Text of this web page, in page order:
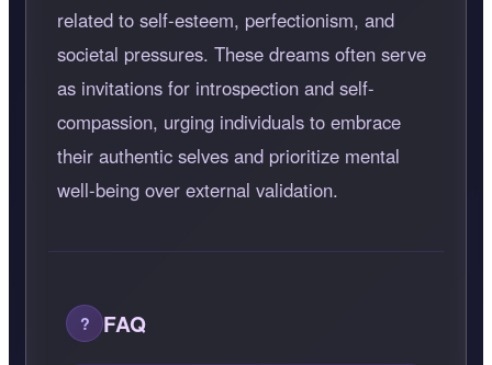
related to self-esteem, perfectionism, and
societal pressures. These dreams often serve
as invitations for introspection and self-
compassion, urging individuals to embrace
their authentic selves and prioritize mental
well-being over external validation.
FAQ